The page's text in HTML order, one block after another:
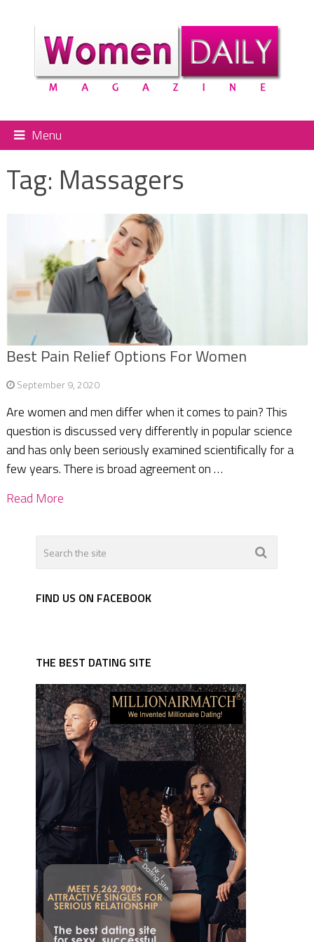
Menu
Tag: Massagers
Best Pain Relief Options For Women
September 9, 2020
Are women and men differ when it comes to pain? This
question is discussed very differently in popular science
and has only been seriously examined scientifically for a
few years. There is broad agreement on …
Read More
FIND US ON FACEBOOK
THE BEST DATING SITE